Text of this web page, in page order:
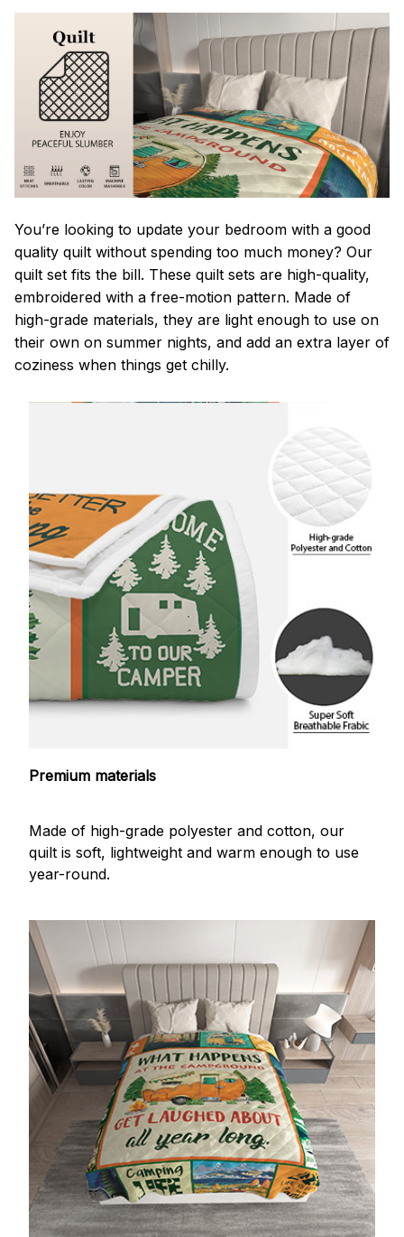
You’re looking to update your bedroom with a good
quality quilt without spending too much money? Our
quilt set fits the bill. These quilt sets are high-quality,
embroidered with a free-motion pattern. Made of
high-grade materials, they are light enough to use on
their own on summer nights, and add an extra layer of
coziness when things get chilly.
Premium materials
Made of high-grade polyester and cotton, our
quilt is soft, lightweight and warm enough to use
year-round.